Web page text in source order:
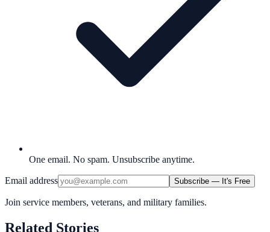
One email. No spam. Unsubscribe anytime.
Email address Subscribe — It's Free
Join service members, veterans, and military families.
Related Stories